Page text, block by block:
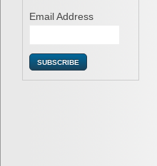
Email Address